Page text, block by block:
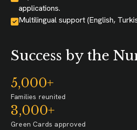
applications.
Multilingual support (English,
Success by the
5,000+
Families reunited
3,000+
Green Cards approved